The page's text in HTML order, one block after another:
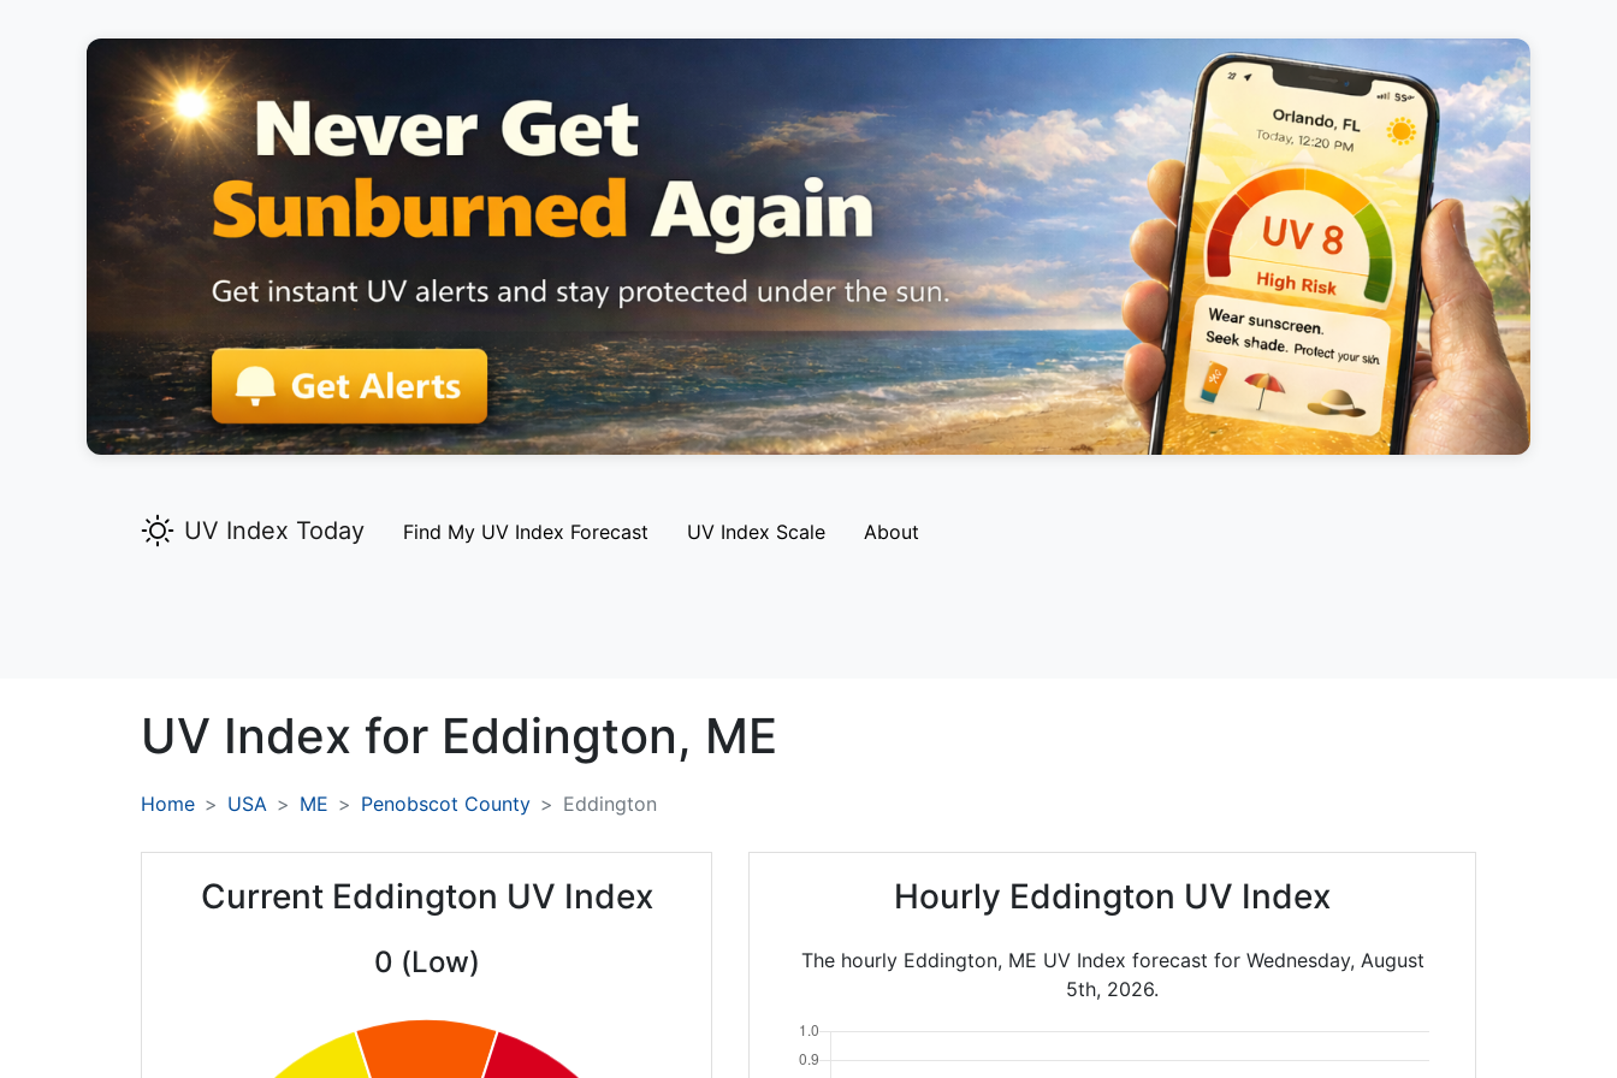
UV Index Today Find My UV Index Forecast UV Index Scale About
UV Index for Eddington, ME
Home USA ME Penobscot County Eddington
Current Eddington UV Index
0 (Low)
Hourly Eddington UV Index
The hourly Eddington, ME UV Index forecast for Wednesday, August
5th, 2026.